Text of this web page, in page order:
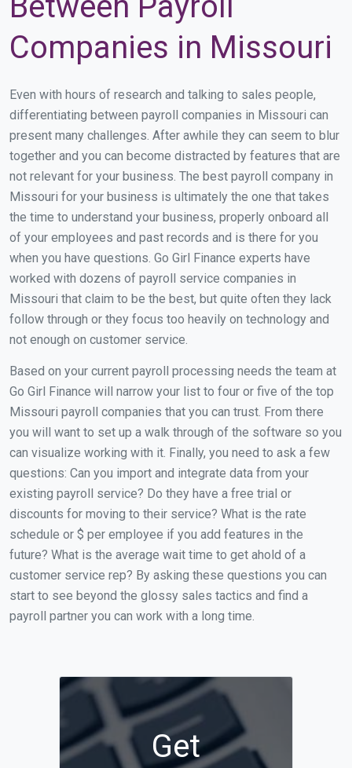
Companies in Missouri
Even with hours of research and talking to sales people,
differentiating between payroll companies in Missouri can
present many challenges. After awhile they can seem to blur
together and you can become distracted by features that are
not relevant for your business. The best payroll company in
Missouri for your business is ultimately the one that takes
the time to understand your business, properly onboard all
of your employees and past records and is there for you
when you have questions. Go Girl Finance experts have
worked with dozens of payroll service companies in
Missouri that claim to be the best, but quite often they lack
follow through or they focus too heavily on technology and
not enough on customer service.
Based on your current payroll processing needs the team at
Go Girl Finance will narrow your list to four or five of the top
Missouri payroll companies that you can trust. From there
you will want to set up a walk through of the software so you
can visualize working with it. Finally, you need to ask a few
questions: Can you import and integrate data from your
existing payroll service? Do they have a free trial or
discounts for moving to their service? What is the rate
schedule or $ per employee if you add features in the
future? What is the average wait time to get ahold of a
customer service rep? By asking these questions you can
start to see beyond the glossy sales tactics and find a
payroll partner you can work with a long time.
Get